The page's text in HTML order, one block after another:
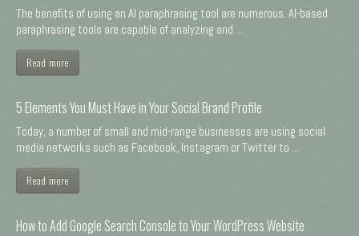
The benefits of using an AI paraphrasing tool are numerous. AI-based
paraphrasing tools are capable of analyzing and ...
Read more
5 Elements You Must Have in Your Social Brand Profile
Today, a number of small and mid-range businesses are using social
media networks such as Facebook, Instagram or Twitter to ...
Read more
How to Add Google Search Console to Your WordPress Website